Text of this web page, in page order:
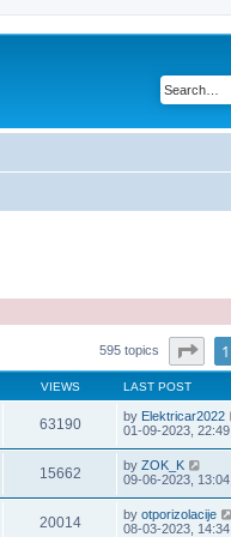
595 topics Page1
VIEWS LAST POST
63190 by Elektricar2022
01-09-2023, 22:49
15662 by ZOK_K
09-06-2023, 13:04
20014 by otporizolacije
08-03-2023, 14:34